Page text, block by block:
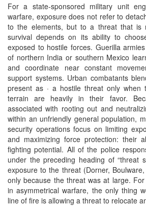
For a state-sponsored military unit
warfare, exposure does not refer to
to the elements, but to a threat that is
survival depends on its ability to
exposed to hostile forces. Guerilla
of northern India or southern Mexico
and coordinate near constant
support systems. Urban combatants
present as · a hostile threat only when
terrain are heavily in their favor.
associated with rooting out and
within an unfriendly general population,
security operations focus on limiting
and maximizing force protection: their
fighting potential. All of the police
under the preceding heading of “threat
exposure to the threat (Dorner,
only because the threat was at large.
in asymmetrical warfare, the only thing
line of fire is allowing a threat to relocate